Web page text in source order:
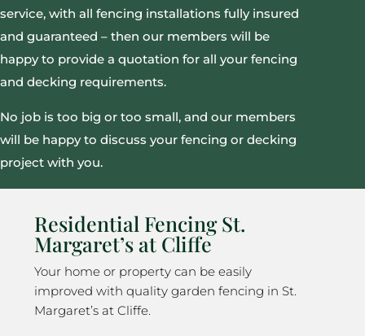
service, with all fencing installations fully insured
and guaranteed – then our members will be
happy to provide a quotation for all your fencing
and decking requirements.
No job is too big or too small, and our members
will be happy to discuss your fencing or decking
project with you.
Residential Fencing St.
Margaret’s at Cliffe
Your home or property can be easily
improved with quality garden fencing in St.
Margaret’s at Cliffe.